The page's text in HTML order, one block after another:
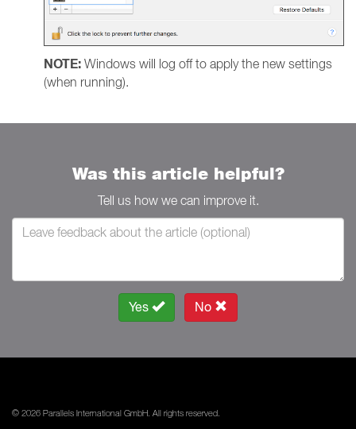
NOTE: Windows will log off to apply the new settings
(when running).
Was this article helpful?
Tell us how we can improve it.
Yes No
© 2026 Parallels International GmbH. All rights reserved.